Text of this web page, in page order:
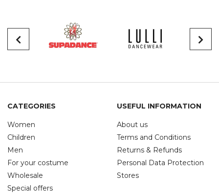
CATEGORIES
Women
Children
Men
For your costume
Wholesale
Special offers
USEFUL INFORMATION
About us
Terms and Conditions
Returns & Refunds
Personal Data Protection
Stores